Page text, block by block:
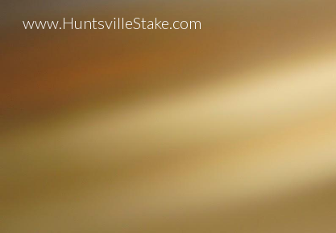
www.HuntsvilleStake.com